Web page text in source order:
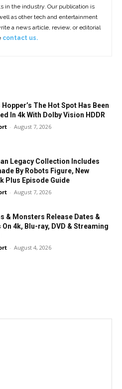
in the industry. Our publication is
as other tech and entertainment
a news article, review, or editorial
contact us.
Hopper’s The Hot Spot Has Been
In 4k With Dolby Vision HDDR
- August 7, 2026
Legacy Collection Includes
By Robots Figure, New
Plus Episode Guide
- August 7, 2026
& Monsters Release Dates &
On 4k, Blu-ray, DVD & Streaming
- August 4, 2026